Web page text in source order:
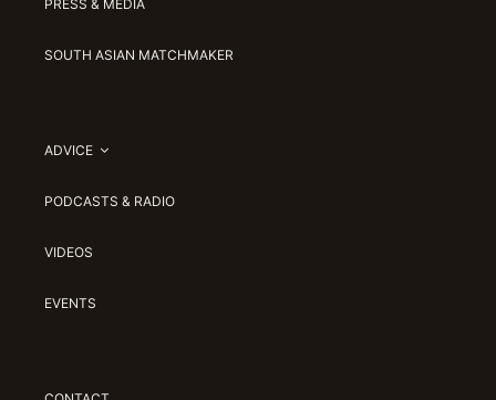
PRESS & MEDIA
SOUTH ASIAN MATCHMAKER
ADVICE
PODCASTS & RADIO
VIDEOS
EVENTS